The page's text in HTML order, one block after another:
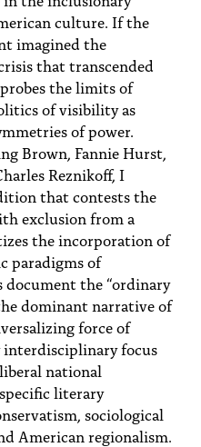
Search
culture. If the
imagined the
that transcended
the limits of
of visibility as
of power.
Brown, Fannie Hurst,
Reznikoff, I
that contests the
exclusion from a
the incorporation of
paradigms of
the “ordinary
dominant narrative of
force of
focus
national
literary
sociological
American regionalism.